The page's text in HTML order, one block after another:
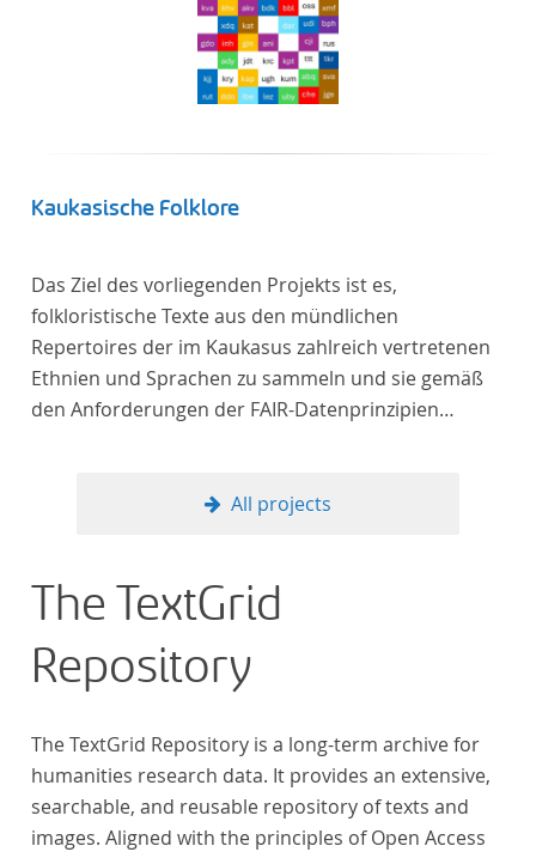
Architekten und Diplomaten, die sich am Übergang
zwischen Barock und Frühaufklärung nach
Frankreich begeben haben, bilden dabei den
Gegenstand der Edition.
Kaukasische Folklore
Das Ziel des vorliegenden Projekts ist es,
folkloristische Texte aus den mündlichen
Repertoires der im Kaukasus zahlreich vertretenen
Ethnien und Sprachen zu sammeln und sie gemäß
den Anforderungen der FAIR-Datenprinzipien
All projects
The TextGrid
Repository
The TextGrid Repository is a long-term archive for
humanities research data. It provides an extensive,
searchable, and reusable repository of texts and
images. Aligned with the principles of Open Access